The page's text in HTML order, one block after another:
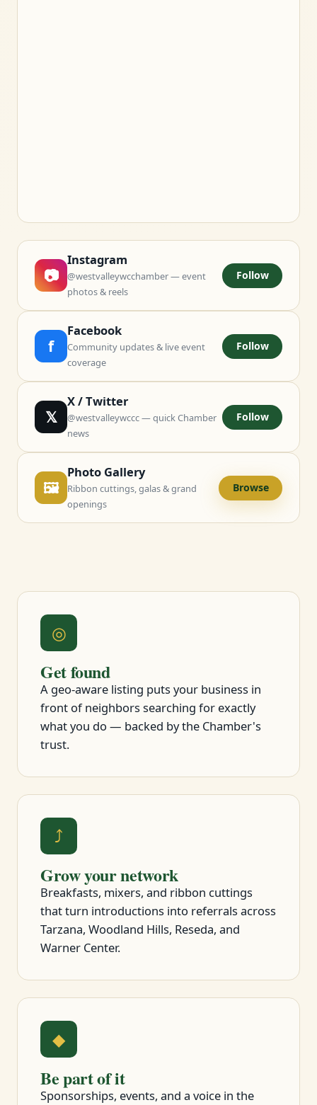
📷
Instagram
@westvalleywcchamber — event
photos & reels
Follow
f
Facebook
Community updates & live event
coverage
Follow
𝕏
X / Twitter
@westvalleywccc — quick Chamber
news
Follow
🖼
Photo Gallery
Ribbon cuttings, galas & grand
openings
Browse
◎
Get found
A geo-aware listing puts your business in
front of neighbors searching for exactly
what you do — backed by the Chamber's
trust.
⤴
Grow your network
Breakfasts, mixers, and ribbon cuttings
that turn introductions into referrals across
Tarzana, Woodland Hills, Reseda, and
Warner Center.
◆
Be part of it
Sponsorships, events, and a voice in the